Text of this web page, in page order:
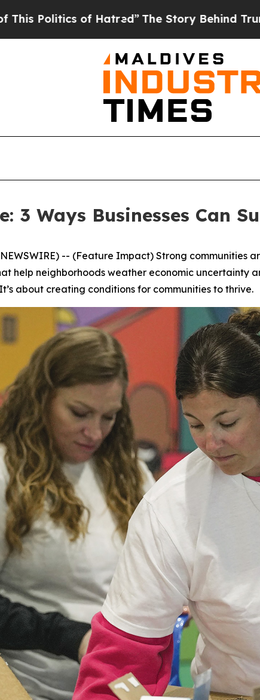
The Story Behind Trump’s Terrible
3 Ways Businesses Can
NEWSWIRE) -- (Feature Impact) Strong communities
help neighborhoods weather economic uncertainty
about creating conditions for communities to thrive.